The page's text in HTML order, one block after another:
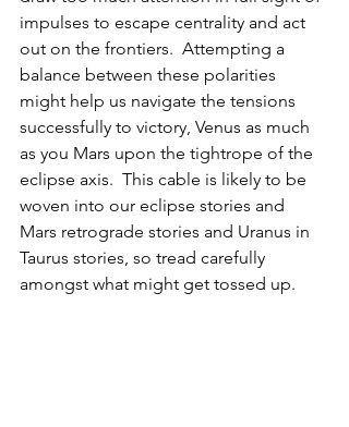
impulses to escape centrality and act
out on the frontiers.  Attempting a
balance between these polarities
might help us navigate the tensions
successfully to victory, Venus as much
as you Mars upon the tightrope of the
eclipse axis.  This cable is likely to be
woven into our eclipse stories and
Mars retrograde stories and Uranus in
Taurus stories, so tread carefully
amongst what might get tossed up.